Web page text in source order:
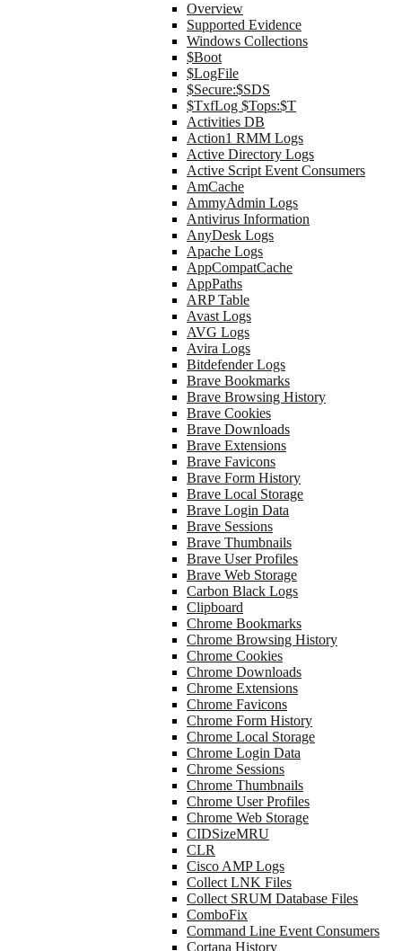
Overview
Supported Evidence
Windows Collections
$Boot
$LogFile
$Secure:$SDS
$TxfLog $Tops:$T
Activities DB
Action1 RMM Logs
Active Directory Logs
Active Script Event Consumers
AmCache
AmmyAdmin Logs
Antivirus Information
AnyDesk Logs
Apache Logs
AppCompatCache
AppPaths
ARP Table
Avast Logs
AVG Logs
Avira Logs
Bitdefender Logs
Brave Bookmarks
Brave Browsing History
Brave Cookies
Brave Downloads
Brave Extensions
Brave Favicons
Brave Form History
Brave Local Storage
Brave Login Data
Brave Sessions
Brave Thumbnails
Brave User Profiles
Brave Web Storage
Carbon Black Logs
Clipboard
Chrome Bookmarks
Chrome Browsing History
Chrome Cookies
Chrome Downloads
Chrome Extensions
Chrome Favicons
Chrome Form History
Chrome Local Storage
Chrome Login Data
Chrome Sessions
Chrome Thumbnails
Chrome User Profiles
Chrome Web Storage
CIDSizeMRU
CLR
Cisco AMP Logs
Collect LNK Files
Collect SRUM Database Files
ComboFix
Command Line Event Consumers
Cortana History